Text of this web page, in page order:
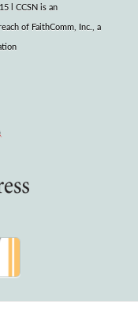
l CCSN is an
of FaithComm, Inc., a